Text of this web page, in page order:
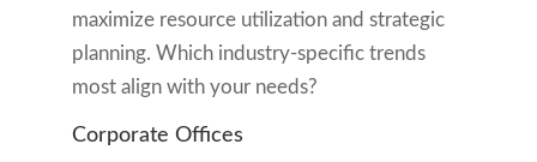
maximize resource utilization and strategic
planning. Which industry-specific trends
most align with your needs?
Corporate Offices